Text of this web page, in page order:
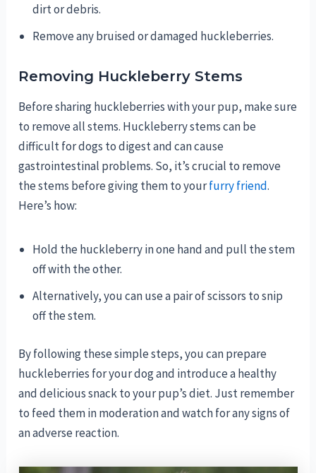
dirt or debris.
Remove any bruised or damaged huckleberries.
Removing Huckleberry Stems
Before sharing huckleberries with your pup, make sure
to remove all stems. Huckleberry stems can be
difficult for dogs to digest and can cause
gastrointestinal problems. So, it’s crucial to remove
the stems before giving them to yourfurry friend.
Here’s how:
Hold the huckleberry in one hand and pull the stem
off with the other.
Alternatively, you can use a pair of scissors to snip
off the stem.
By following these simple steps, you can prepare
huckleberries for your dog and introduce a healthy
and delicious snack to your pup’s diet. Just remember
to feed them in moderation and watch for any signs of
an adverse reaction.